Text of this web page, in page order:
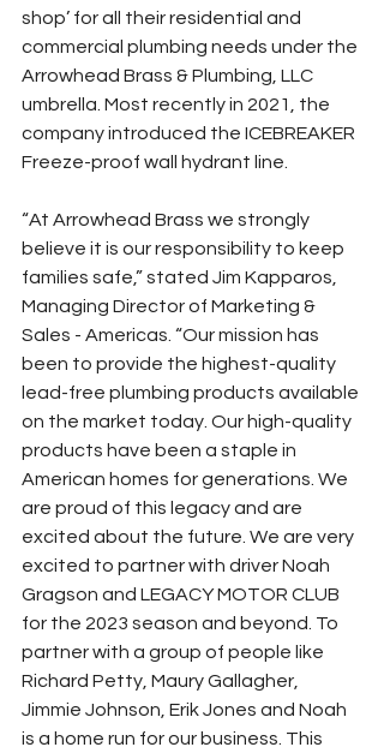
shop’ for all their residential and
commercial plumbing needs under the
Arrowhead Brass & Plumbing, LLC
umbrella. Most recently in 2021, the
company introduced the ICEBREAKER
Freeze-proof wall hydrant line.
“At Arrowhead Brass we strongly
believe it is our responsibility to keep
families safe,” stated Jim Kapparos,
Managing Director of Marketing &
Sales - Americas. “Our mission has
been to provide the highest-quality
lead-free plumbing products available
on the market today. Our high-quality
products have been a staple in
American homes for generations. We
are proud of this legacy and are
excited about the future. We are very
excited to partner with driver Noah
Gragson and LEGACY MOTOR CLUB
for the 2023 season and beyond. To
partner with a group of people like
Richard Petty, Maury Gallagher,
Jimmie Johnson, Erik Jones and Noah
is a home run for our business. This